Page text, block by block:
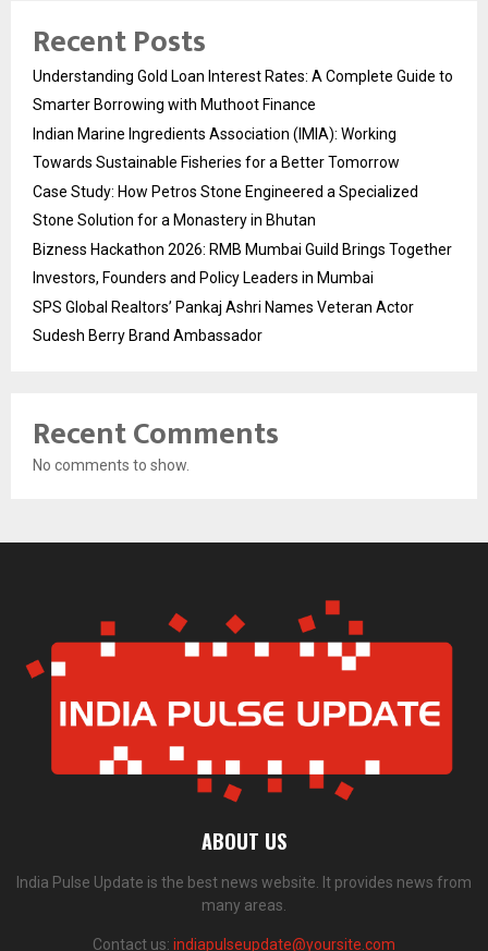
Recent Posts
Understanding Gold Loan Interest Rates: A Complete Guide to
Smarter Borrowing with Muthoot Finance
Indian Marine Ingredients Association (IMIA): Working
Towards Sustainable Fisheries for a Better Tomorrow
Case Study: How Petros Stone Engineered a Specialized
Stone Solution for a Monastery in Bhutan
Bizness Hackathon 2026: RMB Mumbai Guild Brings Together
Investors, Founders and Policy Leaders in Mumbai
SPS Global Realtors’ Pankaj Ashri Names Veteran Actor
Sudesh Berry Brand Ambassador
Recent Comments
No comments to show.
ABOUT US
India Pulse Update is the best news website. It provides news from
many areas.
Contact us: indiapulseupdate@yoursite.com